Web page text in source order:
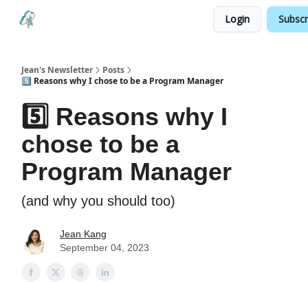
Login
Jean's Newsletter
Posts
5️⃣ Reasons why I chose to be a Program Manager
5️⃣ Reasons why I
chose to be a
Program Manager
(and why you should too)
Jean Kang
September 04, 2023